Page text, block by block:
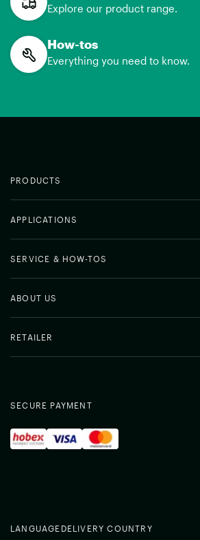
Explore our product range.
How-tos
Everything you need to know.
PRODUCTS
APPLICATIONS
SERVICE & HOW-TOS
ABOUT US
RETAILER
SECURE PAYMENT
LANGUAGE DELIVERY COUNTRY